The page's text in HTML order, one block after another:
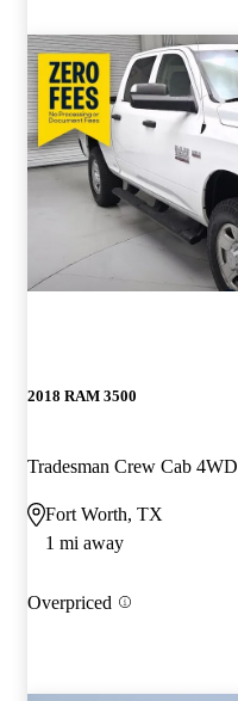
2018 RAM 3500
Tradesman Crew Cab 4WD
Fort Worth, TX
1 mi away
Overpriced